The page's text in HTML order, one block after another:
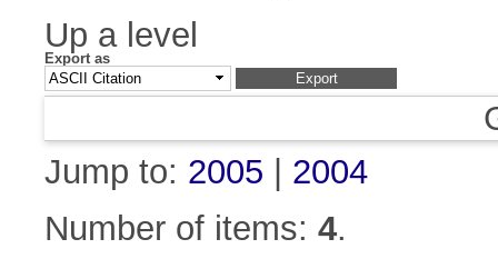
Up a level
Export as
Jump to: 2005
2004
Number of items: 4.